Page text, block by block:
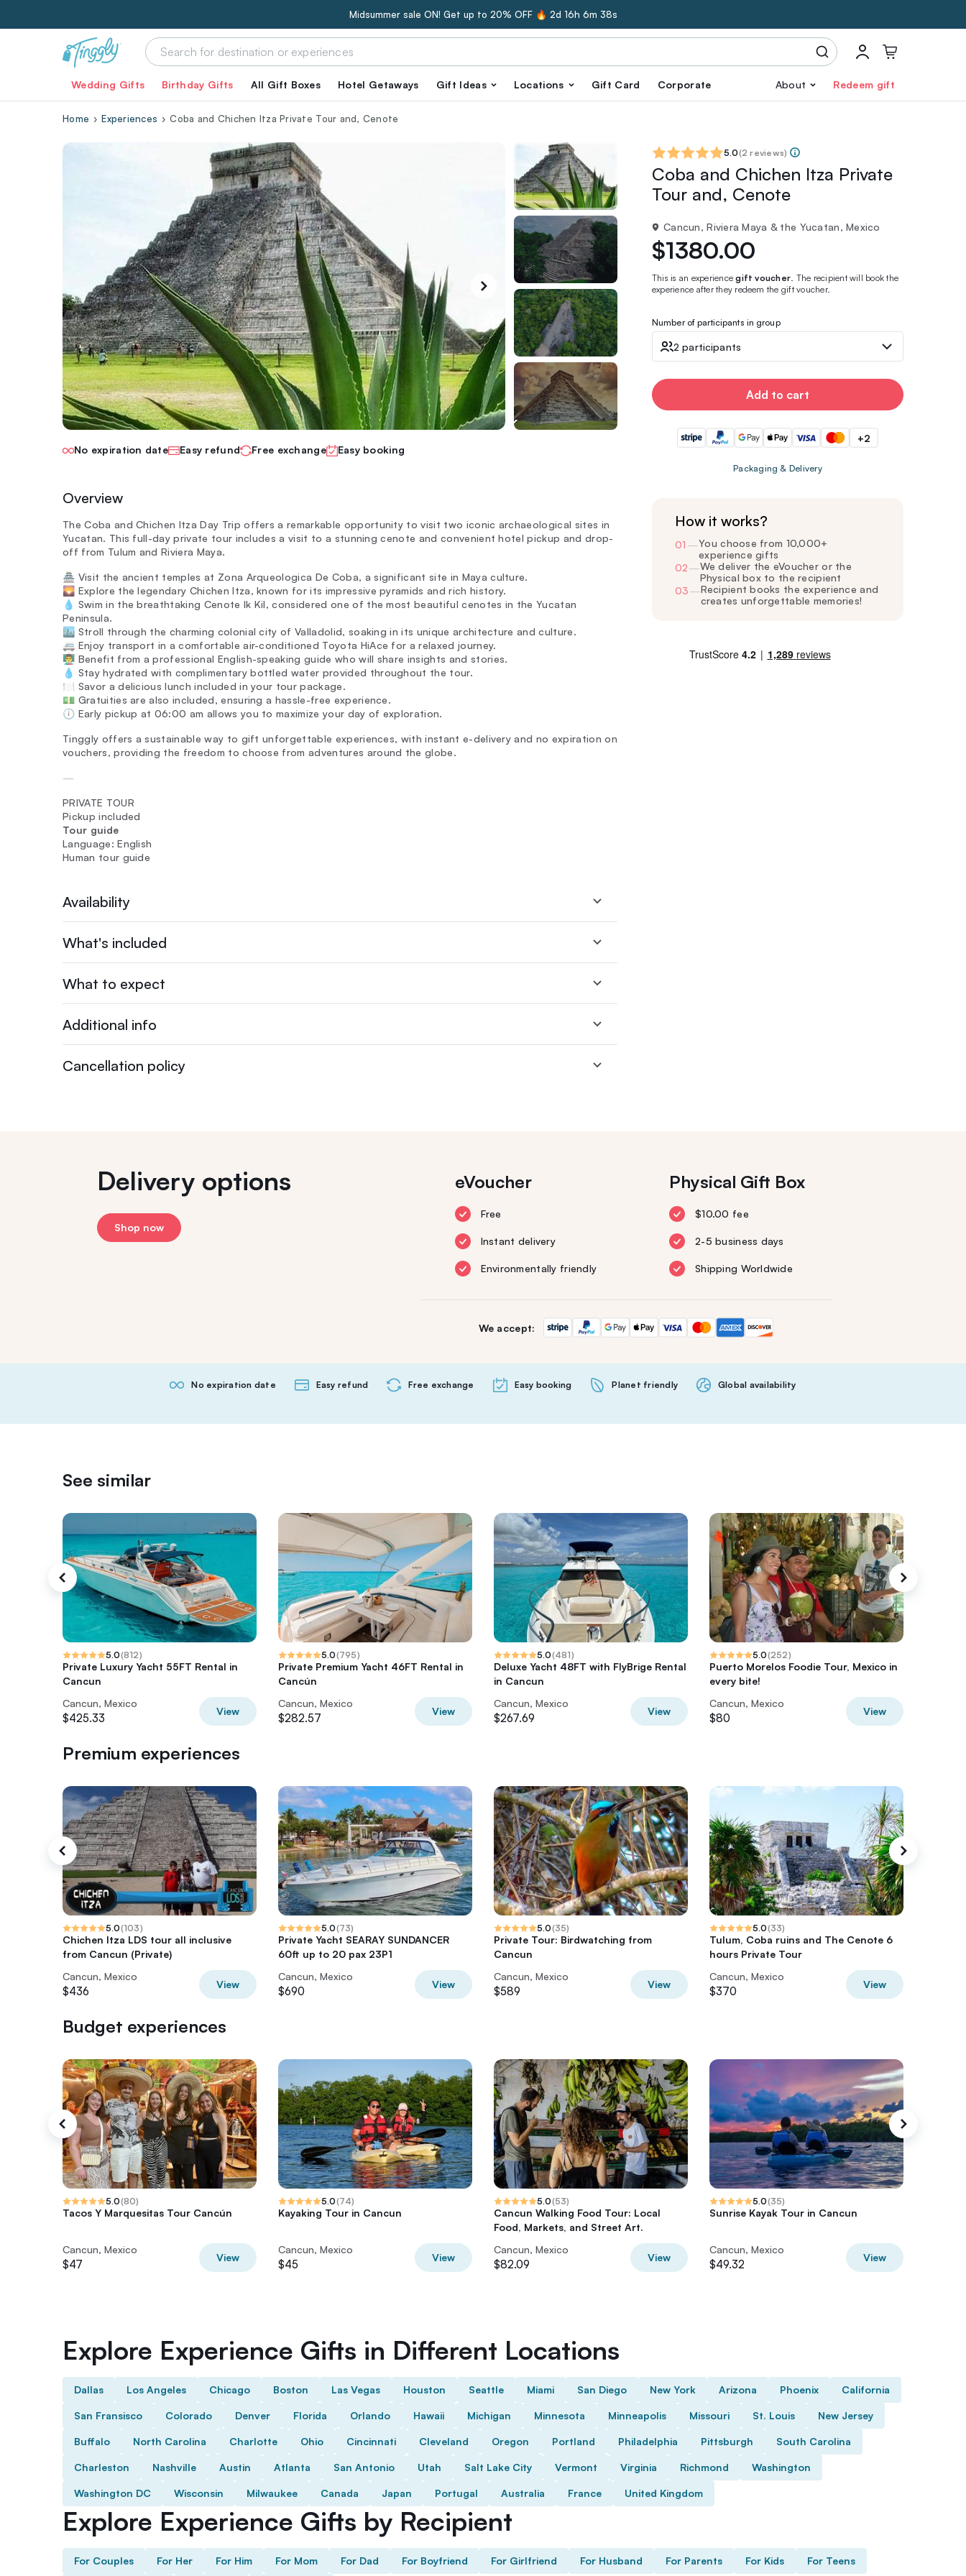
Midsummer sale ON! Get up to 20% OFF 🔥 2d 16h 6m 37s
Wedding Gifts Birthday Gifts All Gift Boxes Hotel Getaways Gift Ideas Locations Gift Card Corporate About Redeem gift
Home Experiences Coba and Chichen Itza Private Tour and, Cenote
No expiration date Easy refund Free exchange Easy booking
Overview
The Coba and Chichen Itza Day Trip offers a remarkable opportunity to visit two iconic archaeological sites in
Yucatan. This full-day private tour includes a visit to a stunning cenote and convenient hotel pickup and drop-
off from Tulum and Riviera Maya.
🏯 Visit the ancient temples at Zona Arqueologica De Coba, a significant site in Maya culture.
🌄 Explore the legendary Chichen Itza, known for its impressive pyramids and rich history.
💧 Swim in the breathtaking Cenote Ik Kil, considered one of the most beautiful cenotes in the Yucatan
Peninsula.
🏙️ Stroll through the charming colonial city of Valladolid, soaking in its unique architecture and culture.
🚐 Enjoy transport in a comfortable air-conditioned Toyota HiAce for a relaxed journey.
👨‍🏫 Benefit from a professional English-speaking guide who will share insights and stories.
💧 Stay hydrated with complimentary bottled water provided throughout the tour.
🍽️ Savor a delicious lunch included in your tour package.
💵 Gratuities are also included, ensuring a hassle-free experience.
🕕 Early pickup at 06:00 am allows you to maximize your day of exploration.
Tinggly offers a sustainable way to gift unforgettable experiences, with instant e-delivery and no expiration on
vouchers, providing the freedom to choose from adventures around the globe.
—
PRIVATE TOUR
Pickup included
Tour guide
Language: English
Human tour guide
Availability
What's included
What to expect
Additional info
Cancellation policy
5.0(2 reviews)
Coba and Chichen Itza Private
Tour and, Cenote
Cancun, Riviera Maya & the Yucatan, Mexico
$1380.00
This is an experiencegift voucher. The recipient will book the
experience after they redeem the gift voucher.
Number of participants in group
2 participants
Add to cart
+2
Packaging & Delivery
How it works?
01 —You choose from 10,000+
experience gifts
02—We deliver the eVoucher or the
Physical box to the recipient
03—Recipient books the experience and
creates unforgettable memories!
Delivery options
Shop now
eVoucher
Free
Instant delivery
Environmentally friendly
Physical Gift Box
$10.00 fee
2-5 business days
Shipping Worldwide
We accept:
No expiration date Easy refund Free exchange Easy booking Planet friendly Global availability
See similar
5.0(812)
Private Luxury Yacht 55FT Rental in
Cancun
Cancun, Mexico
$425.33
View
5.0(795)
Private Premium Yacht 46FT Rental in
Cancún
Cancun, Mexico
$282.57
View
5.0(481)
Deluxe Yacht 48FT with FlyBrige Rental
in Cancun
Cancun, Mexico
$267.69
View
5.0(252)
Puerto Morelos Foodie Tour, Mexico in
every bite!
Cancun, Mexico
$80
View
Premium experiences
5.0(103)
Chichen Itza LDS tour all inclusive
from Cancun (Private)
Cancun, Mexico
$436
View
5.0(73)
Private Yacht SEARAY SUNDANCER
60ft up to 20 pax 23P1
Cancun, Mexico
$690
View
5.0(35)
Private Tour: Birdwatching from
Cancun
Cancun, Mexico
$589
View
5.0(33)
Tulum, Coba ruins and The Cenote 6
hours Private Tour
Cancun, Mexico
$370
View
Budget experiences
5.0(80)
Tacos Y Marquesitas Tour Cancún
Cancun, Mexico
$47
View
5.0(74)
Kayaking Tour in Cancun
Cancun, Mexico
$45
View
5.0(53)
Cancun Walking Food Tour: Local
Food, Markets, and Street Art.
Cancun, Mexico
$82.09
View
5.0(35)
Sunrise Kayak Tour in Cancun
Cancun, Mexico
$49.32
View
Explore Experience Gifts in Different Locations
Dallas Los Angeles Chicago Boston Las Vegas Houston Seattle Miami San Diego New York Arizona Phoenix California
San Fransisco Colorado Denver Florida Orlando Hawaii Michigan Minnesota Minneapolis Missouri St. Louis New Jersey
Buffalo North Carolina Charlotte Ohio Cincinnati Cleveland Oregon Portland Philadelphia Pittsburgh South Carolina
Charleston Nashville Austin Atlanta San Antonio Utah Salt Lake City Vermont Virginia Richmond Washington
Washington DC Wisconsin Milwaukee Canada Japan Portugal Australia France United Kingdom
Explore Experience Gifts by Recipient
For Couples For Her For Him For Mom For Dad For Boyfriend For Girlfriend For Husband For Parents For Kids For Teens